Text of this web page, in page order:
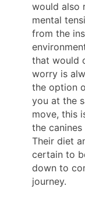
would also
mental
from the
that would
worry is
the option
you at the
move, this
the
Their diet
certain to
down to
journey.